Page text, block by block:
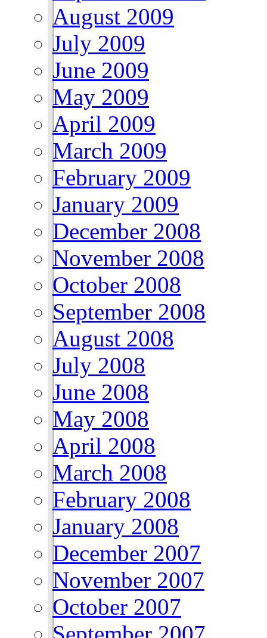
August 2009
July 2009
June 2009
May 2009
April 2009
March 2009
February 2009
January 2009
December 2008
November 2008
October 2008
September 2008
August 2008
July 2008
June 2008
May 2008
April 2008
March 2008
February 2008
January 2008
December 2007
November 2007
October 2007